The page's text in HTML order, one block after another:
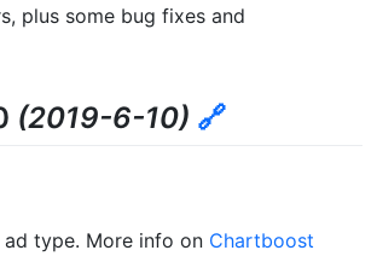
plus some bug fixes and
(2019-6-10) 🔗
ad type. More info on Chartboost